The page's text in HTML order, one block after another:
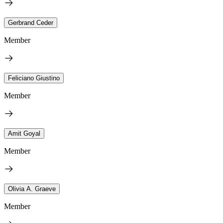
Gerbrand Ceder
Member
Feliciano Giustino
Member
Amit Goyal
Member
Olivia A. Graeve
Member